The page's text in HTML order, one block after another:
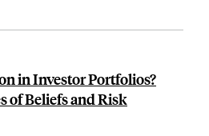
in Investor Portfolios?
of Beliefs and Risk